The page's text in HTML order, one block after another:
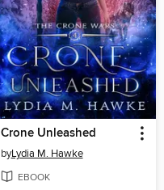
Crone Unleashed
byLydia M. Hawke
EBOOK